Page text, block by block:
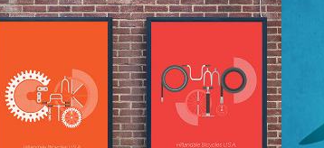
Typographic Posters